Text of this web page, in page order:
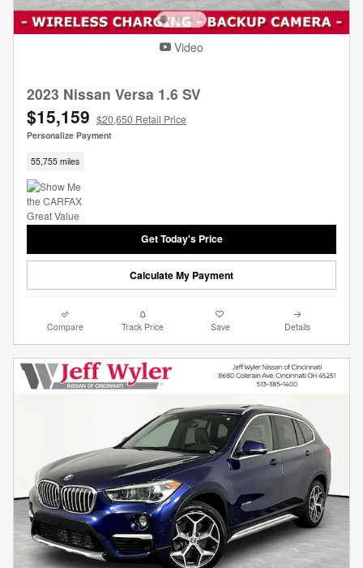
Video
2023 Nissan Versa 1.6 SV
$15,159 $20,650 Retail Price
Personalize Payment
55,755 miles
Get Today's Price
Calculate My Payment
Compare Track Price Save Details